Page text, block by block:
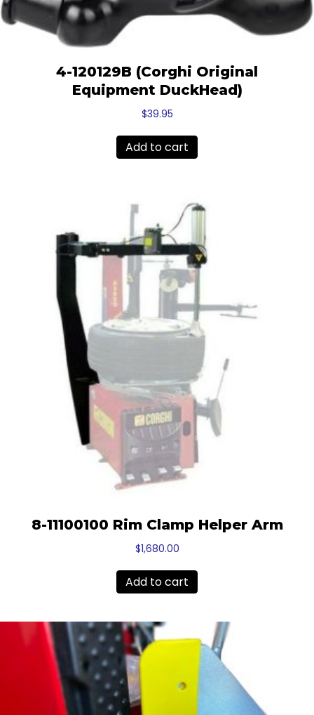
4-120129B (Corghi Original
Equipment DuckHead)
$39.95
Add to cart
8-11100100 Rim Clamp Helper Arm
$1,680.00
Add to cart